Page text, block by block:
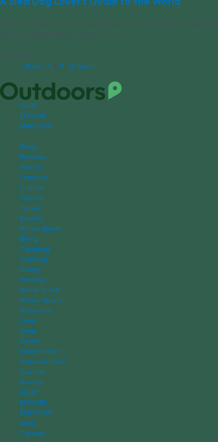
Ready to explore your new favorite winter activity? Here’s a sled dog
lover’s guide to the best places to mush.
12/16/2023
« Prev 1 7 8 9 16 Next »
EQUIP
EXPLORE
EMPOWER
News
Reviews
How To
Features
Culture
Opinion
Travel
Experts
Action Sports
Biking
Camping
Climbing
Hiking
Running
Water Sports
Winter Sports
Adventure
Food
Gear
Health
International
National Parks
Science
Survival
EQUIP
EXPLORE
EMPOWER
Shop
Careers